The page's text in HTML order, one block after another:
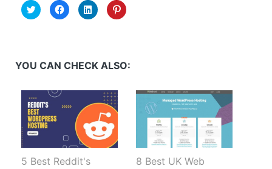
Click
to
share
window)
Click
to
share
window)
Click
to
share
window)
Click
to
window)
YOU CAN CHECK ALSO:
5 Best Reddit's
8 Best UK Web